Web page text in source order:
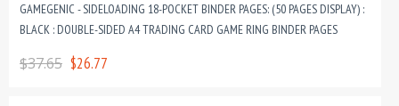
GAMEGENIC - SIDELOADING 18-POCKET BINDER PAGES: (50 PAGES DISPLAY) :
BLACK : DOUBLE-SIDED A4 TRADING CARD GAME RING BINDER PAGES
$37.65 $26.77